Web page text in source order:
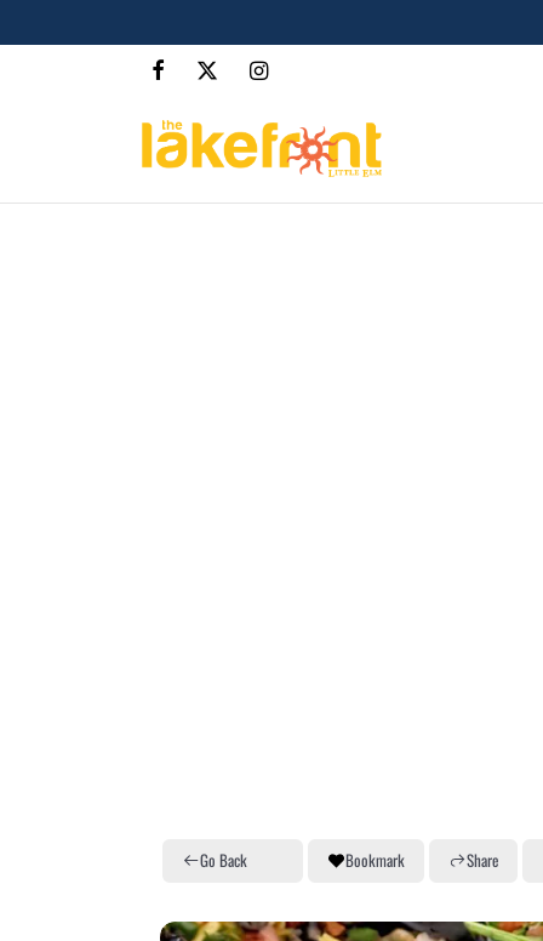
Go Back Bookmark Share